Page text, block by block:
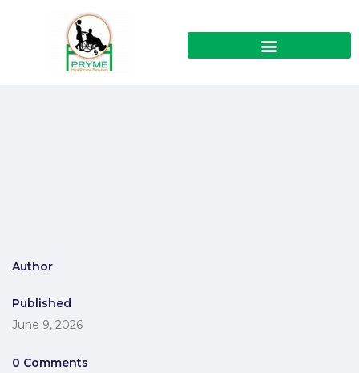
Author
Published
June 9, 2026
0 Comments